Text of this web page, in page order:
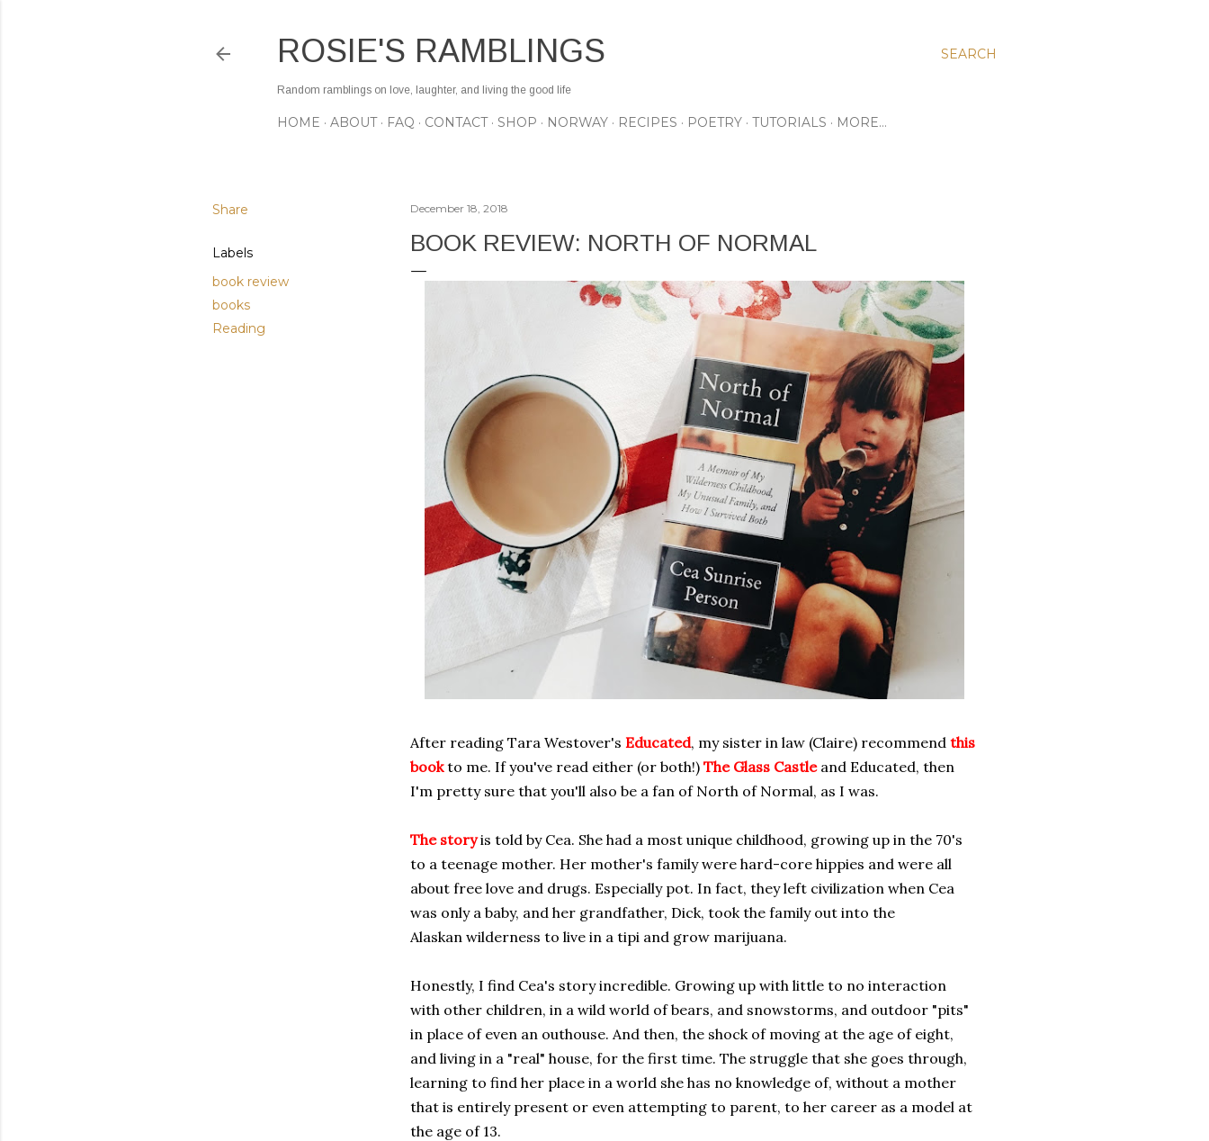
SEARCH
ROSIE'S RAMBLINGS
Random ramblings on love, laughter, and living the good life
HOME ABOUT FAQ CONTACT SHOP NORWAY RECIPES POETRY TUTORIALS MORE…
Share
Labels
book review
books
Reading
December 18, 2018
BOOK REVIEW: NORTH OF NORMAL
After reading Tara Westover's Educated, my sister in law (Claire) recommend this
bookto me. If you've read either (or both!) The Glass Castleand Educated, then
I'm pretty sure that you'll also be a fan of North of Normal, as I was.
The storyis told by Cea. She had a most unique childhood, growing up in the 70's
to a teenage mother. Her mother's family were hard-core hippies and were all
about free love and drugs. Especially pot. In fact, they left civilization when Cea
was only a baby, and her grandfather, Dick, took the family out into the
Alaskan wilderness to live in a tipi and grow marijuana.
Honestly, I find Cea's story incredible. Growing up with little to no interaction
with other children, in a wild world of bears, and snowstorms, and outdoor "pits"
in place of even an outhouse. And then, the shock of moving at the age of eight,
and living in a "real" house, for the first time. The struggle that she goes through,
learning to find her place in a world she has no knowledge of, without a mother
that is entirely present or even attempting to parent, to her career as a model at
the age of 13.